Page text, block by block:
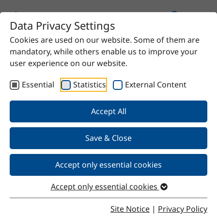
Data Privacy Settings
Cookies are used on our website. Some of them are
mandatory, while others enable us to improve your
user experience on our website.
Essential
Statistics External Content
Accept All
Save & Close
Accept only essential cookies
Accept only essential cookies
Site Notice | Privacy Policy
Home Product benzyl alcohol
benzyl alcohol
Properties of benzyl alcohol
Benzyl alcohol is a colorless, slightly oily liquid with a
The compound is highly soluble in most organic